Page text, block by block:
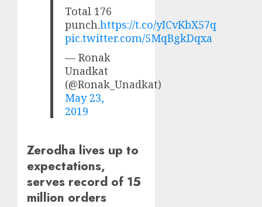
Total 176
punch.https://t.co/yICvKbX57q
pic.twitter.com/5MqBgkDqxa
— Ronak
Unadkat
(@Ronak_Unadkat)
May 23,
2019
Zerodha lives up to
expectations,
serves record of 15
million orders